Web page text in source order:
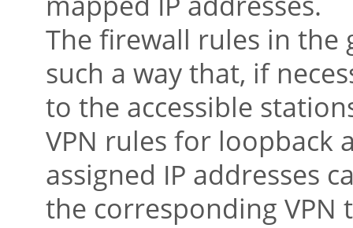
The firewall rules in the
such a way that, if
to the accessible
VPN rules for loopback
assigned IP addresses
the corresponding VPN